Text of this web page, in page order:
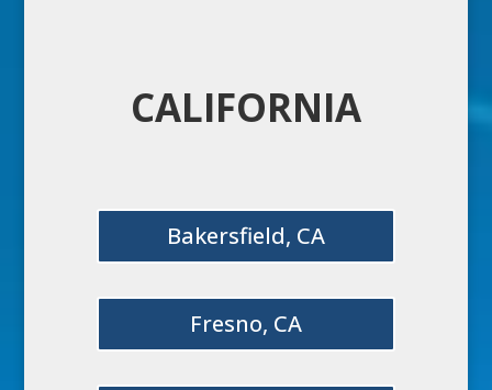
CALIFORNIA
Bakersfield, CA
Fresno, CA